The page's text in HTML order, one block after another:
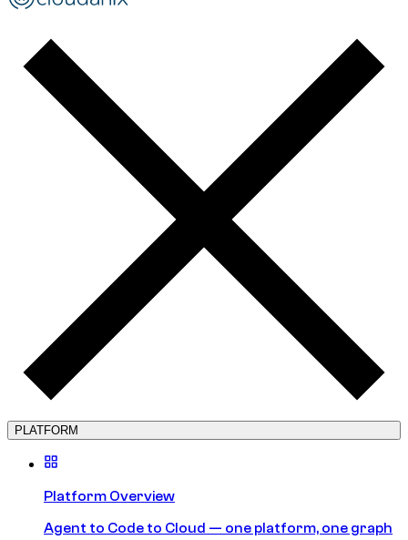
PLATFORM
Platform Overview
Agent to Code to Cloud — one platform, one graph